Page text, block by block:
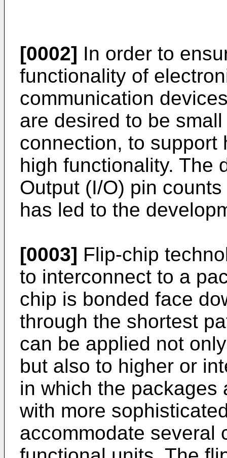
[0002] In order to
functionality of
communication
are desired to be
connection, to support
high functionality. The
Output (I/O) pin
has led to the
[0003] Flip-chip
to interconnect to a
chip is bonded face
through the shortest
can be applied not
but also to higher or
in which the packages
with more
accommodate several